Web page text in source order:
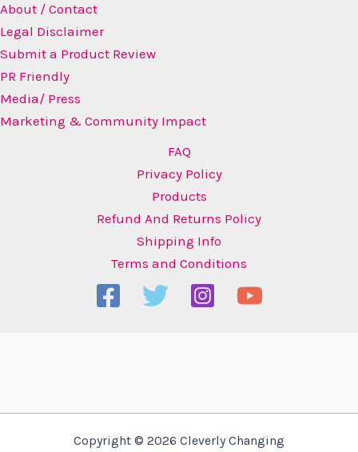
About / Contact
Legal Disclaimer
Submit a Product Review
PR Friendly
Media/ Press
Marketing & Community Impact
FAQ
Privacy Policy
Products
Refund And Returns Policy
Shipping Info
Terms and Conditions
Copyright © 2026 Cleverly Changing